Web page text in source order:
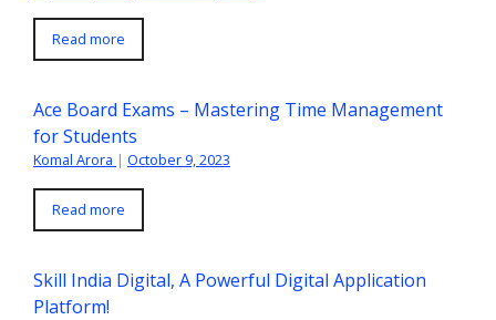
Read more
Ace Board Exams – Mastering Time Management
for Students
Komal Arora | October 9, 2023
Read more
Skill India Digital, A Powerful Digital Application
Platform!